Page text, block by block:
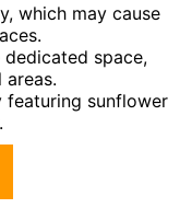
which may cause
space,
sunflower